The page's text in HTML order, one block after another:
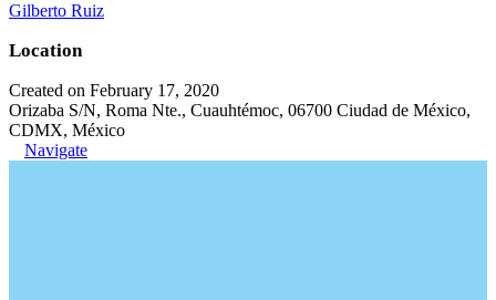
Gilberto Ruiz
Location
Created on February 17, 2020
Orizaba S/N, Roma Nte., Cuauhtémoc, 06700 Ciudad de México,
CDMX, México
Navigate